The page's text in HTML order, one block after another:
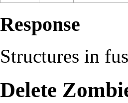
Response
Structures in
Delete